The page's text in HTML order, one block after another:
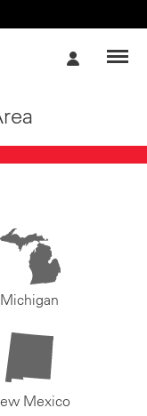
Michigan
Mexico